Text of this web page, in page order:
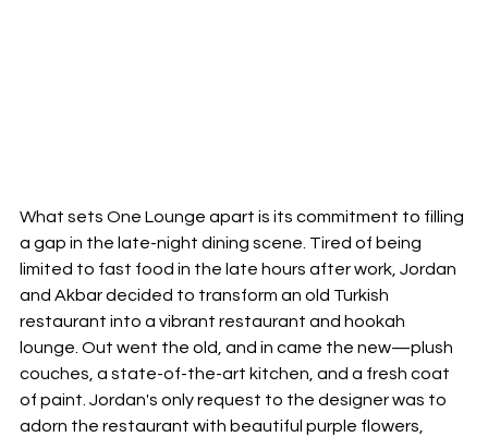
What sets One Lounge apart is its commitment to filling
a gap in the late-night dining scene. Tired of being
limited to fast food in the late hours after work, Jordan
and Akbar decided to transform an old Turkish
restaurant into a vibrant restaurant and hookah
lounge. Out went the old, and in came the new—plush
couches, a state-of-the-art kitchen, and a fresh coat
of paint. Jordan's only request to the designer was to
adorn the restaurant with beautiful purple flowers,